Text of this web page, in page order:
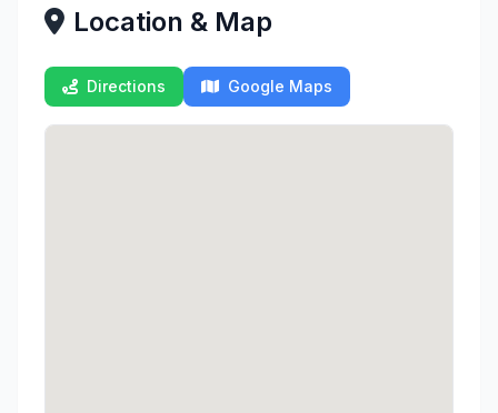
Location & Map
Directions Google Maps